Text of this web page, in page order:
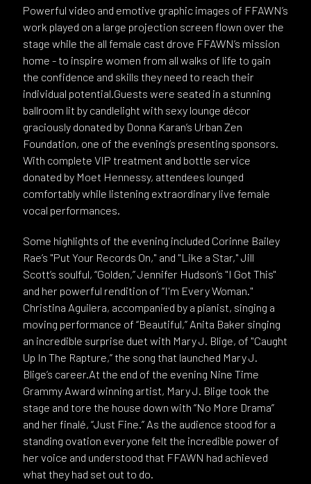
Powerful video and emotive graphic images of FFAWN’s
work played on a large projection screen flown over the
stage while the all female cast drove FFAWN’s mission
home - to inspire women from all walks of life to gain
the confidence and skills they need to reach their
individual potential.Guests were seated in a stunning
ballroom lit by candlelight with sexy lounge décor
graciously donated by Donna Karan’s Urban Zen
Foundation, one of the evening’s presenting sponsors.
With complete VIP treatment and bottle service
donated by Moet Hennessy, attendees lounged
comfortably while listening extraordinary live female
vocal performances.
Some highlights of the evening included Corinne Bailey
Rae’s "Put Your Records On," and "Like a Star," Jill
Scott’s soulful, “Golden,” Jennifer Hudson’s "I Got This"
and her powerful rendition of “I'm Every Woman."
Christina Aguilera, accompanied by a pianist, singing a
moving performance of “Beautiful,” Anita Baker singing
an incredible surprise duet with Mary J. Blige, of "Caught
Up In The Rapture,” the song that launched Mary J.
Blige’s career.At the end of the evening Nine Time
Grammy Award winning artist, Mary J. Blige took the
stage and tore the house down with “No More Drama”
and her finalé, “Just Fine.” As the audience stood for a
standing ovation everyone felt the incredible power of
her voice and understood that FFAWN had achieved
what they had set out to do.